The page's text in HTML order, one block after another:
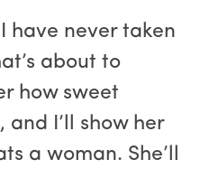
have never taken
about to
how sweet
I’ll show her
a woman. She’ll